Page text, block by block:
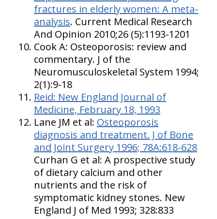
fractures in elderly women: A meta-
analysis. Current Medical Research
And Opinion 2010;26 (5):1193-1201
Cook A: Osteoporosis: review and
commentary. J of the
Neuromusculoskeletal System 1994;
2(1):9-18
Reid: New England Journal of
Medicine, February 18, 1993
Lane JM et al: Osteoporosis
diagnosis and treatment. J of Bone
and Joint Surgery 1996; 78A:618-628
Curhan G et al: A prospective study
of dietary calcium and other
nutrients and the risk of
symptomatic kidney stones. New
England J of Med 1993; 328:833